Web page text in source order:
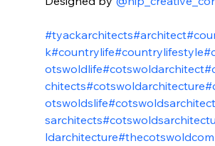
#tyackarchitects#architect
k#countrylife#countrylifestyle
otswoldlife#cotswoldarchitect
chitects#cotswoldarchitecture
otswoldslife#cotswoldsarchitect
sarchitects
ldarchitecture